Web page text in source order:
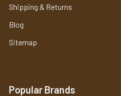
Shipping & Returns
Blog
Sitemap
Popular Brands